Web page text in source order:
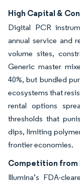
High Capital &
Digital PCR
annual service and
volume sites,
Generic master
40%, but bundled
ecosystems that
rental options
thresholds that
dips, limiting
frontier economies.
Competition from
Illumina’s FDA-